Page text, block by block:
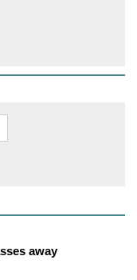
away